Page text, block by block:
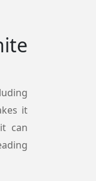
it
can